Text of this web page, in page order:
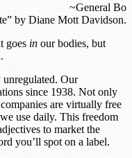
~General Bo
by Diane Mott Davidson.
goes in our bodies, but
Our
since 1938. Not only
are virtually free
use daily. This freedom
to market the
you’ll spot on a label.